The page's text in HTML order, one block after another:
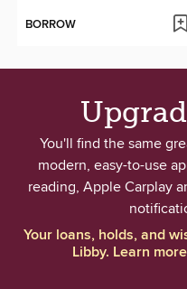
BORROW
You'll find the same
modern, easy-to-use
reading, Apple Carplay
Your loans, holds, and
Libby. Learn